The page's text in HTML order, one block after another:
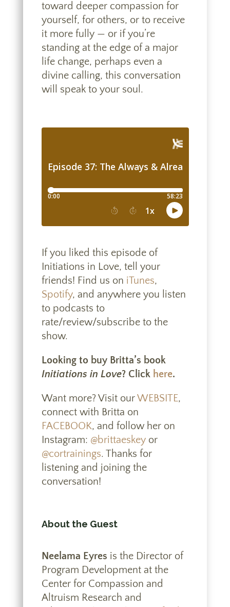
toward deeper compassion for
yourself, for others, or to receive
it more fully — or if you’re
standing at the edge of a major
life change, perhaps even a
divine calling, this conversation
will speak to your soul.
If you liked this episode of
Initiations in Love, tell your
friends! Find us on iTunes,
Spotify, and anywhere you listen
to podcasts to
rate/review/subscribe to the
show.
Looking to buy Britta’s book
Initiations in Love? Click here.
Want more? Visit ourWEBSITE,
connect with Britta on
FACEBOOK, and follow her on
Instagram: @brittaeskeyor
@cortrainings. Thanks for
listening and joining the
conversation!
About the Guest
Neelama Eyres is the Director of
Program Development at the
Center for Compassion and
Altruism Research and